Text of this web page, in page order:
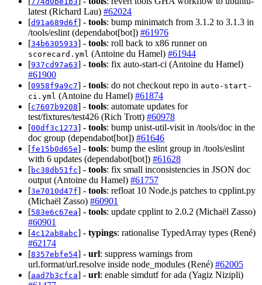
latest (Richard Lau) #62024
[d91a689d6f] - tools: bump minimatch from 3.1.2 to 3.1.3 in
/tools/eslint (dependabot[bot]) #61976
[34b6305933] - tools: roll back to x86 runner on
scorecard.yml (Antoine du Hamel) #61944
[937cd97a63] - tools: fix auto-start-ci (Antoine du Hamel)
#61900
[0958f9a9c7] - tools: do not checkout repo in auto-start-
ci.yml (Antoine du Hamel) #61874
[c7607b9208] - tools: automate updates for
test/fixtures/test426 (Rich Trott) #60978
[00df3c1273] - tools: bump unist-util-visit in /tools/doc in the
doc group (dependabot[bot]) #61646
[fe15b0d65e] - tools: bump the eslint group in /tools/eslint
with 6 updates (dependabot[bot]) #61628
[bc38db51fc] - tools: fix small inconsistencies in JSON doc
output (Antoine du Hamel) #61757
[3e7010d47f] - tools: refloat 10 Node.js patches to cpplint.py
(Michaël Zasso) #60901
[583e6c67ea] - tools: update cpplint to 2.0.2 (Michaël Zasso)
#60901
[4c12ab8abc] - typings: rationalise TypedArray types (René)
#62174
[8357ebfe54] - url: suppress warnings from
url.format/url.resolve inside node_modules (René) #62005
[aad7b3cfca] - url: enable simdutf for ada (Yagiz Nizipli)